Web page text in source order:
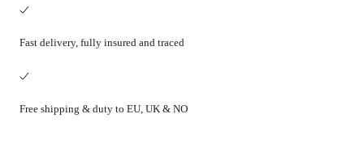
Fast delivery, fully insured and traced
Free shipping & duty to EU, UK & NO